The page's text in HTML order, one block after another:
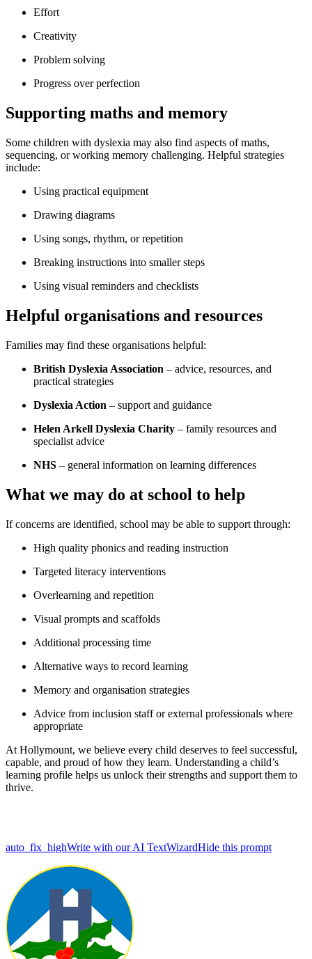
Effort
Creativity
Problem solving
Progress over perfection
Supporting maths and memory
Some children with dyslexia may also find aspects of maths,
sequencing, or working memory challenging. Helpful strategies
include:
Using practical equipment
Drawing diagrams
Using songs, rhythm, or repetition
Breaking instructions into smaller steps
Using visual reminders and checklists
Helpful organisations and resources
Families may find these organisations helpful:
British Dyslexia Association – advice, resources, and
practical strategies
Dyslexia Action – support and guidance
Helen Arkell Dyslexia Charity – family resources and
specialist advice
NHS – general information on learning differences
What we may do at school to help
If concerns are identified, school may be able to support through:
High quality phonics and reading instruction
Targeted literacy interventions
Overlearning and repetition
Visual prompts and scaffolds
Additional processing time
Alternative ways to record learning
Memory and organisation strategies
Advice from inclusion staff or external professionals where
appropriate
At Hollymount, we believe every child deserves to feel successful,
capable, and proud of how they learn. Understanding a child’s
learning profile helps us unlock their strengths and support them to
thrive.
auto_fix_highWrite with our AI TextWizardHide this prompt